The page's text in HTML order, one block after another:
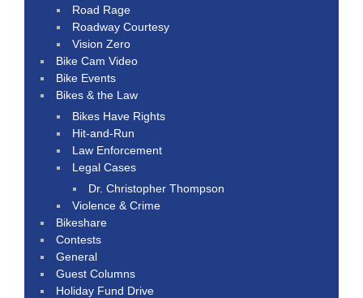
Road Rage
Roadway Courtesy
Vision Zero
Bike Cam Video
Bike Events
Bikes & the Law
Bikes Have Rights
Hit-and-Run
Law Enforcement
Legal Cases
Dr. Christopher Thompson
Violence & Crime
Bikeshare
Contests
General
Guest Columns
Holiday Fund Drive